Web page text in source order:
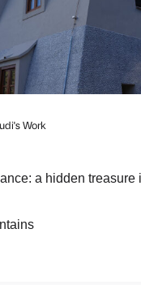
Work
a hidden treasure